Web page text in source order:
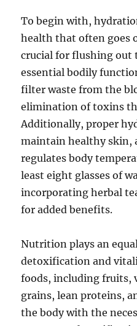
To begin with,
health that often goes
crucial for flushing
essential bodily
filter waste from the
elimination of toxins
Additionally, proper
maintain healthy skin,
regulates body
least eight glasses of
incorporating herbal
for added benefits.
Nutrition plays an
detoxification and
foods, including fruits,
grains, lean proteins,
the body with the